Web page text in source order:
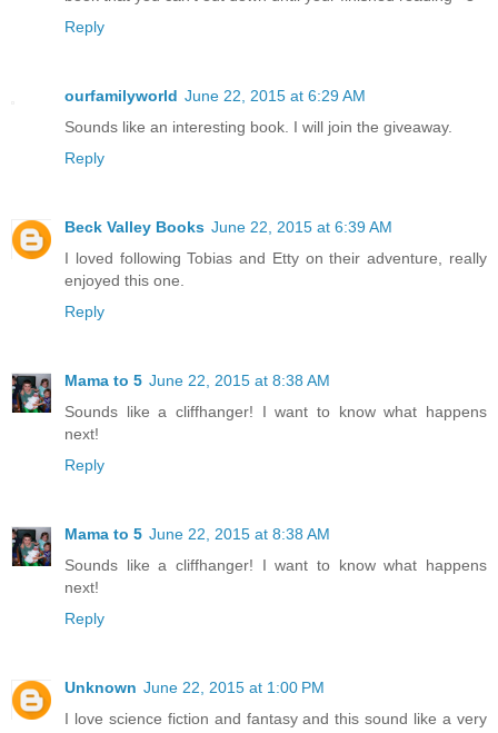
Reply
ourfamilyworld June 22, 2015 at 6:29 AM
Sounds like an interesting book. I will join the giveaway.
Reply
Beck Valley Books June 22, 2015 at 6:39 AM
I loved following Tobias and Etty on their adventure, really
enjoyed this one.
Reply
Mama to 5 June 22, 2015 at 8:38 AM
Sounds like a cliffhanger! I want to know what happens
next!
Reply
Mama to 5 June 22, 2015 at 8:38 AM
Sounds like a cliffhanger! I want to know what happens
next!
Reply
Unknown June 22, 2015 at 1:00 PM
I love science fiction and fantasy and this sound like a very